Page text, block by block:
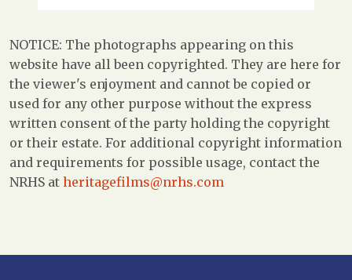
NOTICE: The photographs appearing on this
website have all been copyrighted. They are here for
the viewer's enjoyment and cannot be copied or
used for any other purpose without the express
written consent of the party holding the copyright
or their estate. For additional copyright information
and requirements for possible usage, contact the
NRHS at heritagefilms@nrhs.com